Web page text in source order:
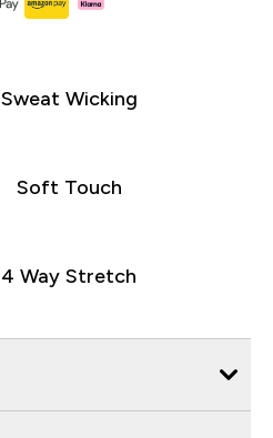
Sweat Wicking
Soft Touch
4 Way Stretch